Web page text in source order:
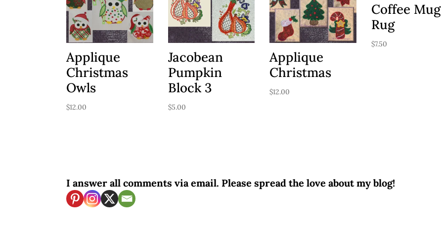
Applique
Christmas
Owls
$12.00
Jacobean
Pumpkin
Block 3
$5.00
Applique
Christmas
$12.00
Coffee Mug
Rug
$7.50
I answer all comments via email. Please spread the love about my blog!